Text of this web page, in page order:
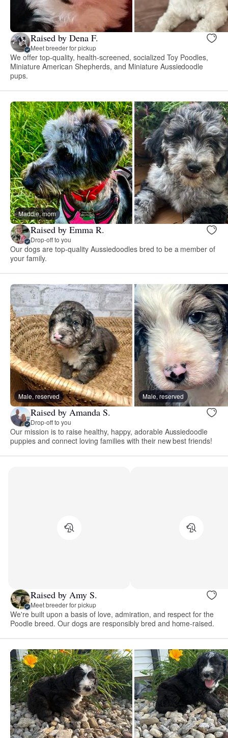
Raised by Dena F.
Meet breeder for pickup
We offer top-quality, health-screened, socialized Toy Poodles,
Miniature American Shepherds, and Miniature Aussiedoodle
pups.
Maddie, mom
Raised by Emma R.
Drop-off to you
Our dogs are top-quality Aussiedoodles bred to be a member of
your family.
Male, reserved Male, reserved
Raised by Amanda S.
Drop-off to you
Our mission is to raise healthy, happy, adorable Aussiedoodle
puppies and connect loving families with their new best friends!
Raised by Amy S.
Meet breeder for pickup
We're built upon a basis of love, admiration, and respect for the
Poodle breed. Our dogs are responsibly bred and home-raised.